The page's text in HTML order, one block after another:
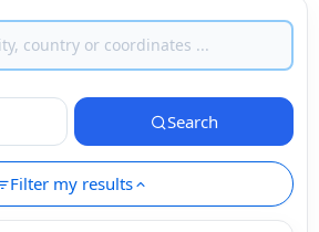
Search
Filter my results